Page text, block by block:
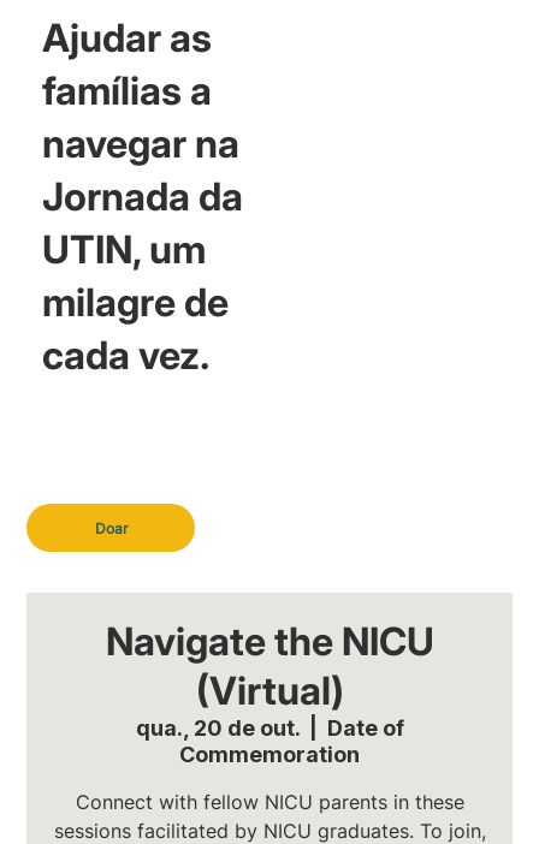
Doar
Ajudar as
famílias a
navegar na
Jornada da
UTIN, um
milagre de
cada vez.
Navigate the NICU
(Virtual)
qua., 20 de out.
  |
Date of
Commemoration
Connect with fellow NICU parents in these
sessions facilitated by NICU graduates. To join,